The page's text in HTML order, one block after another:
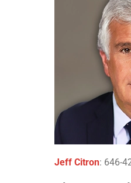
Jeff Citron: 646-